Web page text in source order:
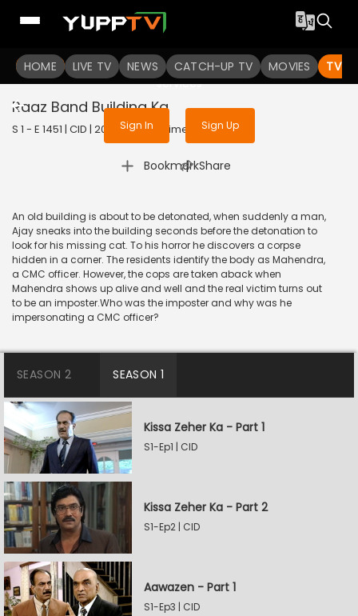
HOME LIVE TV NEWS CATCH-UP TV MOVIES TV
To get access to watch the
Sign in to enjoy uninterrupted
services
Sign In Sign Up
Raaz Band Building Ka
S 1 - E 1451 | CID | 2017 | HINDI | Crime
Bookmark
| Share
An old building is about to be detonated, when suddenly a man,
Ajay sneaks into the building seconds before the detonation to
look for his missing cat. To his horror he discovers a corpse
hidden in a corner. The residents identify the body as Mahendra,
a CMC officer. However, the cops are taken aback when
Mahendra shows up alive and well and the real victim turns out
to be an imposter.Who was the imposter and why was he
impersonating a CMC officer?
SEASON 2 SEASON 1
Kissa Zeher Ka - Part 1
S1-Ep1 | CID
Kissa Zeher Ka - Part 2
S1-Ep2 | CID
Aawazen - Part 1
S1-Ep3 | CID